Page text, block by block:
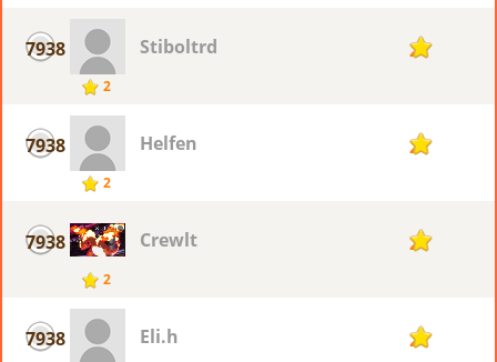
7938
2
Stiboltrd 2
7938
2
Helfen 2
7938
2
Crewlt 2
7938 Eli.h 2